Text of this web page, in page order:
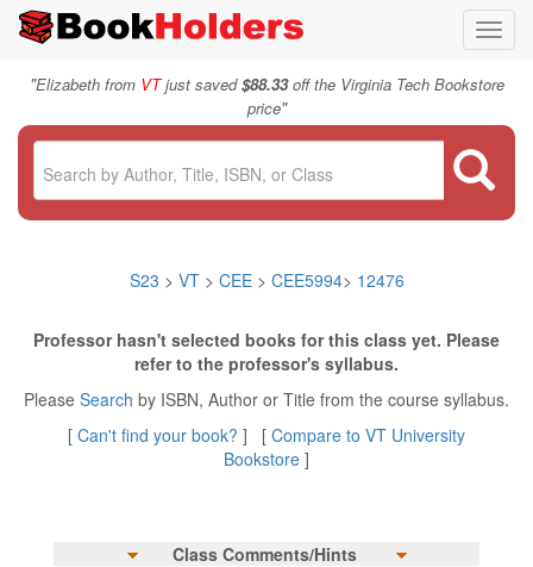
"Elizabeth from VTjust saved$88.33off the Virginia Tech Bookstore
price"
S23 > VT > CEE> CEE5994> 12476
Professor hasn't selected books for this class yet. Please
refer to the professor's syllabus.
Please Search by ISBN, Author or Title from the course syllabus.
[ Can't find your book? ] [ Compare to VT University
Bookstore ]
Class Comments/Hints